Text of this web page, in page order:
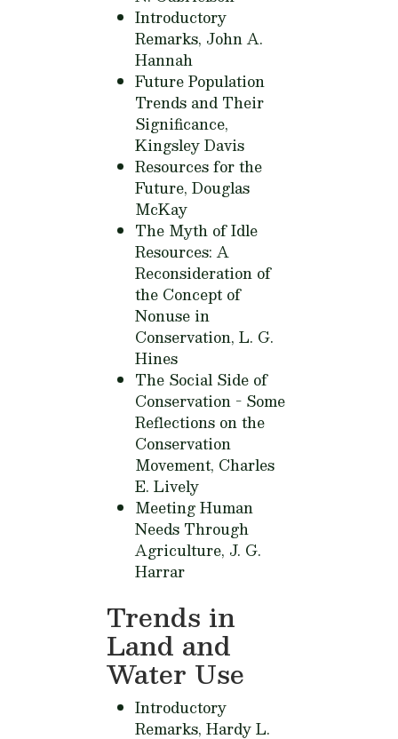
Introductory
Remarks, John A.
Hannah
Future Population
Trends and Their
Significance,
Kingsley Davis
Resources for the
Future, Douglas
McKay
The Myth of Idle
Resources: A
Reconsideration of
the Concept of
Nonuse in
Conservation, L. G.
Hines
The Social Side of
Conservation - Some
Reflections on the
Conservation
Movement, Charles
E. Lively
Meeting Human
Needs Through
Agriculture, J. G.
Harrar
Trends in
Land and
Water Use
Introductory
Remarks, Hardy L.